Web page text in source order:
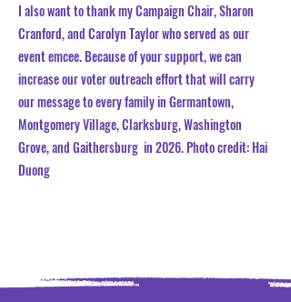
I also want to thank my Campaign Chair, Sharon
Cranford, andCarolyn Taylorwho served as our
event emcee.Because of your support, we can
increase our voter outreach effort that will carry
our message to every family in Germantown,
Montgomery Village, Clarksburg, Washington
Grove, and Gaithersburg in 2026.Photo credit:Hai
Duong